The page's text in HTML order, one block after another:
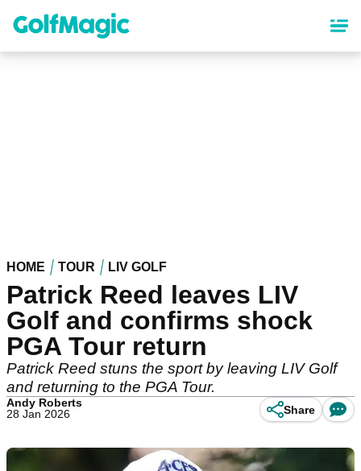
content
HOME TOUR LIV GOLF
Patrick Reed leaves LIV
Golf and confirms shock
PGA Tour return
Patrick Reed stuns the sport by leaving LIV Golf
and returning to the PGA Tour.
Andy Roberts
28 Jan 2026
Share